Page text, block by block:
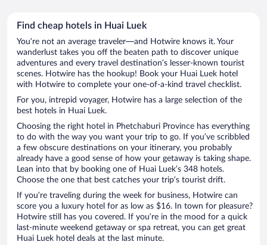
Find cheap hotels in Huai Luek
You’re not an average traveler—and Hotwire knows it. Your
wanderlust takes you off the beaten path to discover unique
adventures and every travel destination’s lesser-known tourist
scenes. Hotwire has the hookup! Book your Huai Luek hotel
with Hotwire to complete your one-of-a-kind travel checklist.
For you, intrepid voyager, Hotwire has a large selection of the
best hotels in Huai Luek.
Choosing the right hotel in Phetchaburi Province has everything
to do with the way you want your trip to go. If you’ve scribbled
a few obscure destinations on your itinerary, you probably
already have a good sense of how your getaway is taking shape.
Lean into that by booking one of Huai Luek’s 348 hotels.
Choose the one that best catches your trip’s tourist drift.
If you’re traveling during the week for business, Hotwire can
score you a luxury hotel for as low as $16. In town for pleasure?
Hotwire still has you covered. If you’re in the mood for a quick
last-minute weekend getaway or spa retreat, you can get great
Huai Luek hotel deals at the last minute.